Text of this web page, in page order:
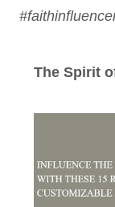
The Spirit